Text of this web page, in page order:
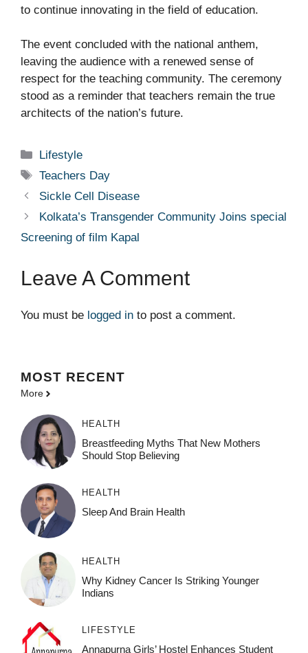
to continue innovating in the field of education.
The event concluded with the national anthem,
leaving the audience with a renewed sense of
respect for the teaching community. The ceremony
stood as a reminder that teachers remain the true
architects of the nation’s future.
Categories
Lifestyle
Tags
Teachers Day
Sickle Cell Disease
Kolkata’s Transgender Community Joins special
Screening of film Kapal
Leave A Comment
You must be logged in to post a comment.
MOST RECENT
More
HEALTH
Breastfeeding Myths That New Mothers
Should Stop Believing
HEALTH
Sleep And Brain Health
HEALTH
Why Kidney Cancer Is Striking Younger
Indians
LIFESTYLE
Annapurna Girls’ Hostel Enhances Student